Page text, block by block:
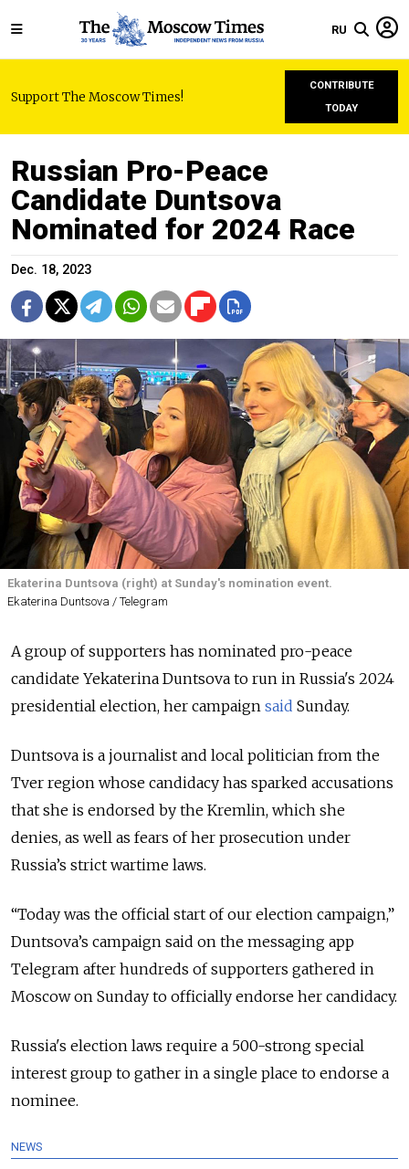
RU
Support The Moscow Times!
CONTRIBUTE
TODAY
Russian Pro-Peace
Candidate Duntsova
Nominated for 2024 Race
Dec. 18, 2023
Ekaterina Duntsova (right) at Sunday's nomination event.
Ekaterina Duntsova / Telegram
A group of supporters has nominated pro-peace
candidate Yekaterina Duntsova to run in Russia's 2024
presidential election, her campaign said Sunday.
Duntsova is a journalist and local politician from the
Tver region whose candidacy has sparked accusations
that she is endorsed by the Kremlin, which she
denies, as well as fears of her prosecution under
Russia’s strict wartime laws.
“Today was the official start of our election campaign,”
Duntsova’s campaign said on the messaging app
Telegram after hundreds of supporters gathered in
Moscow on Sunday to officially endorse her candidacy.
Russia's election laws require a 500-strong special
interest group to gather in a single place to endorse a
nominee.
NEWS